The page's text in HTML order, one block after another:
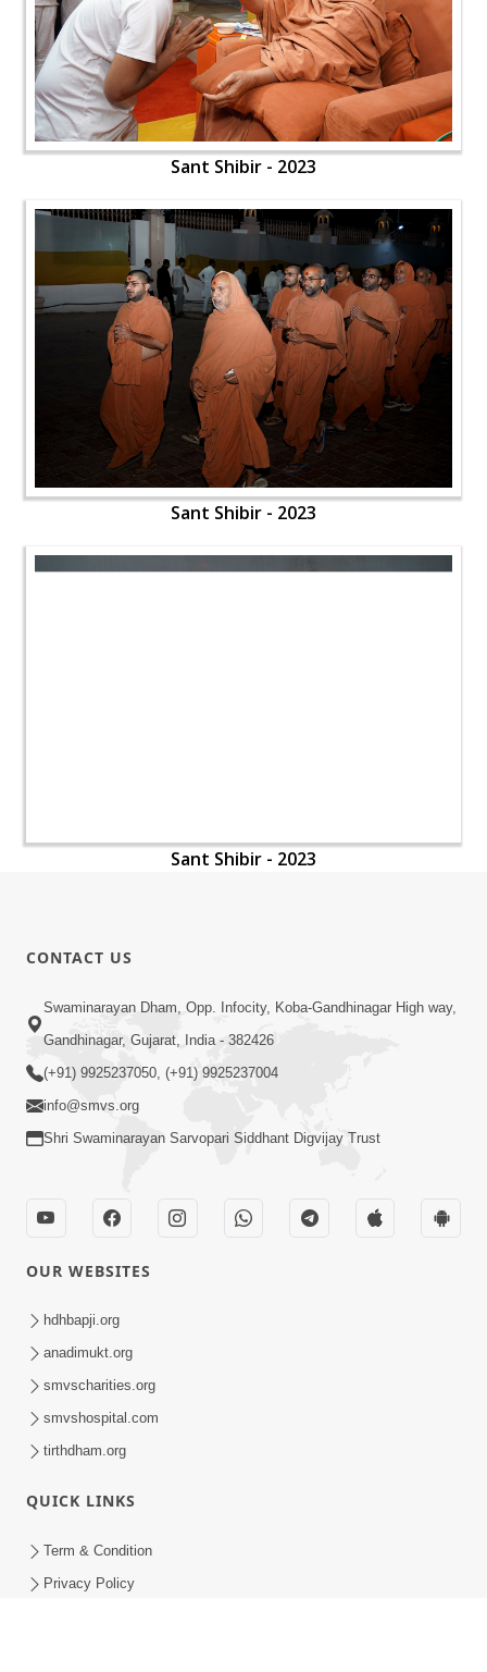
Sant Shibir - 2023
Sant Shibir - 2023
Sant Shibir - 2023
CONTACT US
Swaminarayan Dham, Opp. Infocity, Koba-Gandhinagar High way,
Gandhinagar, Gujarat, India - 382426
(+91) 9925237050, (+91) 9925237004
info@smvs.org
Shri Swaminarayan Sarvopari Siddhant Digvijay Trust
OUR WEBSITES
hdhbapji.org
anadimukt.org
smvscharities.org
smvshospital.com
tirthdham.org
QUICK LINKS
Term & Condition
Privacy Policy